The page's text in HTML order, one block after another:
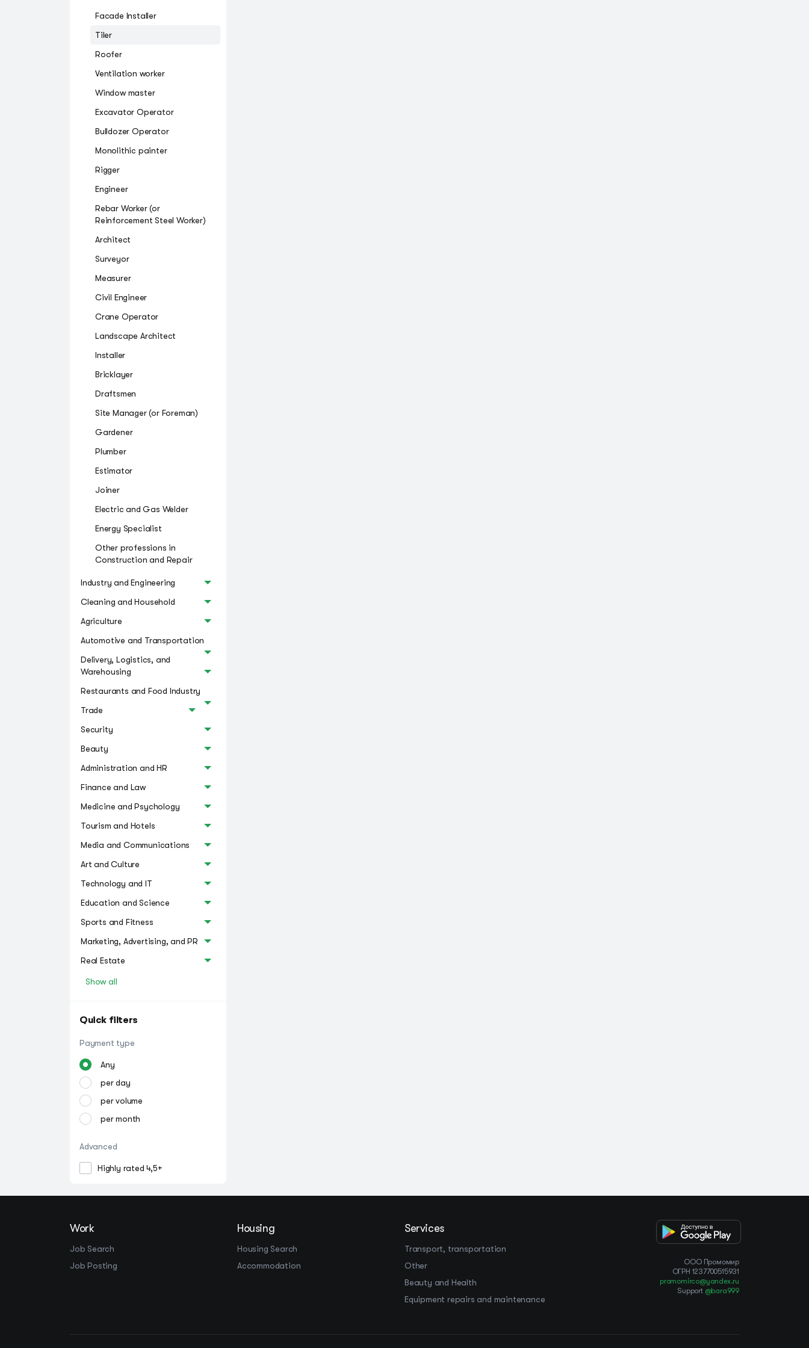
Facade Installer
Tiler
Roofer
Ventilation worker
Window master
Excavator Operator
Bulldozer Operator
Monolithic painter
Rigger
Engineer
Rebar Worker (or
Reinforcement Steel Worker)
Architect
Surveyor
Measurer
Civil Engineer
Crane Operator
Landscape Architect
Installer
Bricklayer
Draftsmen
Site Manager (or Foreman)
Gardener
Plumber
Estimator
Joiner
Electric and Gas Welder
Energy Specialist
Other professions in
Construction and Repair
Industry and Engineering
Cleaning and Household
Agriculture
Automotive and Transportation
Delivery, Logistics, and
Warehousing
Restaurants and Food Industry
Trade
Security
Beauty
Administration and HR
Finance and Law
Medicine and Psychology
Tourism and Hotels
Media and Communications
Art and Culture
Technology and IT
Education and Science
Sports and Fitness
Marketing, Advertising, and PR
Real Estate
Show all
Quick filters
Payment type
Any
per day
per volume
per month
Advanced
Highly rated 4,5+
Work
Job Search
Job Posting
Housing
Housing Search
Accommodation
Services
Transport, transportation
Other
Beauty and Health
Equipment repairs and maintenance
OOO Промомир
ОГРН 1237700515931
promomirco@yandex.ru
Support @bara999